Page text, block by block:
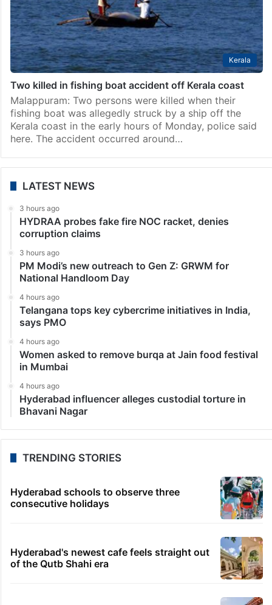
Kerala
Two killed in fishing boat accident off Kerala coast
Malappuram: Two persons were killed when their
fishing boat was allegedly struck by a ship off the
Kerala coast in the early hours of Monday, police said
here. The accident occurred around…
LATEST NEWS
3 hours ago
HYDRAA probes fake fire NOC racket, denies
corruption claims
3 hours ago
PM Modi’s new outreach to Gen Z: GRWM for
National Handloom Day
4 hours ago
Telangana tops key cybercrime initiatives in India,
says PMO
4 hours ago
Women asked to remove burqa at Jain food festival
in Mumbai
4 hours ago
Hyderabad influencer alleges custodial torture in
Bhavani Nagar
TRENDING STORIES
Hyderabad schools to observe three
consecutive holidays
Hyderabad's newest cafe feels straight out
of the Qutb Shahi era